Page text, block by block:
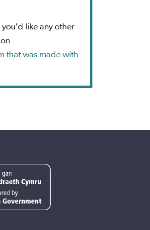
like any other
that was made with